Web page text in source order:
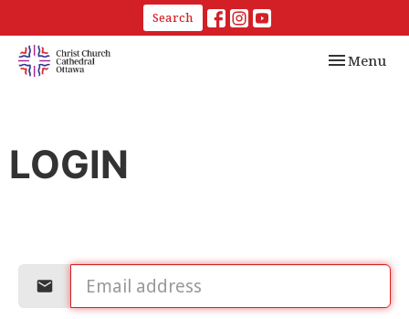
Search
Toggle
Menu
LOGIN